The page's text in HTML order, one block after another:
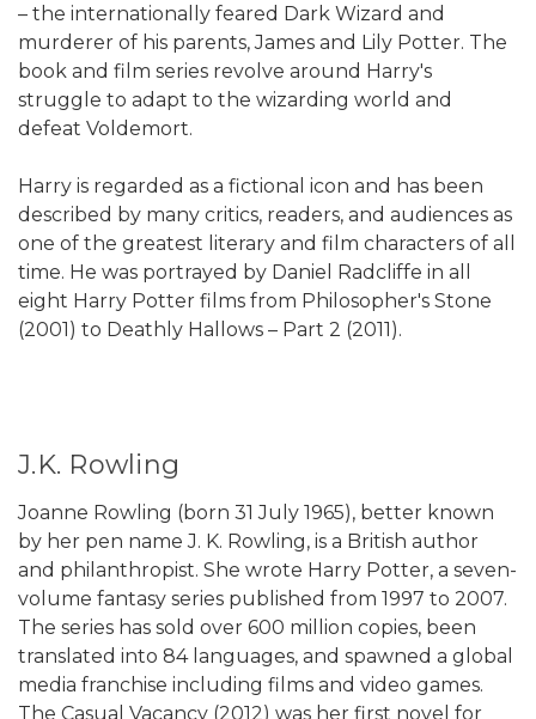
– the internationally feared Dark Wizard and
murderer of his parents, James and Lily Potter. The
book and film series revolve around Harry's
struggle to adapt to the wizarding world and
defeat Voldemort.
Harry is regarded as a fictional icon and has been
described by many critics, readers, and audiences as
one of the greatest literary and film characters of all
time. He was portrayed by Daniel Radcliffe in all
eight Harry Potter films from Philosopher's Stone
(2001) to Deathly Hallows – Part 2 (2011).
J.K. Rowling
Joanne Rowling (born 31 July 1965), better known
by her pen name J. K. Rowling, is a British author
and philanthropist. She wrote Harry Potter, a seven-
volume fantasy series published from 1997 to 2007.
The series has sold over 600 million copies, been
translated into 84 languages, and spawned a global
media franchise including films and video games.
The Casual Vacancy (2012) was her first novel for